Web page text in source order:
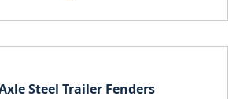
Steel Trailer Fenders